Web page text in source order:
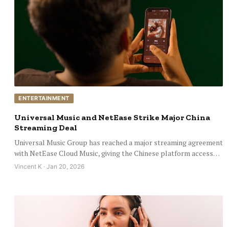
ENTERTAINMENT
Universal Music and NetEase Strike Major China
Streaming Deal
Universal Music Group has reached a major streaming agreement
with NetEase Cloud Music, giving the Chinese platform access…
Vincent K · Jan 20, 2026